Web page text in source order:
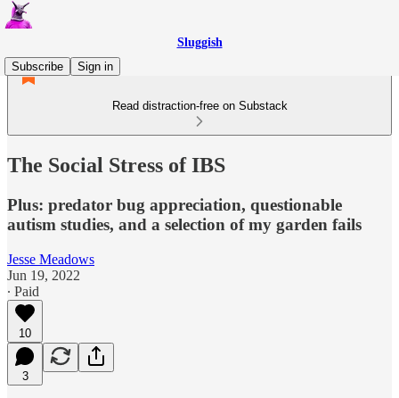
Sluggish
Subscribe
Sign in
Read distraction-free on Substack
The Social Stress of IBS
Plus: predator bug appreciation, questionable
autism studies, and a selection of my garden fails
Jesse Meadows
Jun 19, 2022
∙ Paid
10
3